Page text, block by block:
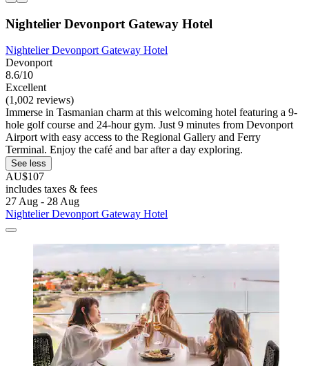
Nightelier Devonport Gateway Hotel
Nightelier Devonport Gateway Hotel
Devonport
8.6/10
Excellent
(1,002 reviews)
Immerse in Tasmanian charm at this welcoming hotel featuring a 9-
hole golf course and 24-hour gym. Just 9 minutes from Devonport
Airport with easy access to the Regional Gallery and Ferry
Terminal. Enjoy the café and bar after a day exploring.
See less
AU$107
includes taxes & fees
27 Aug - 28 Aug
Nightelier Devonport Gateway Hotel